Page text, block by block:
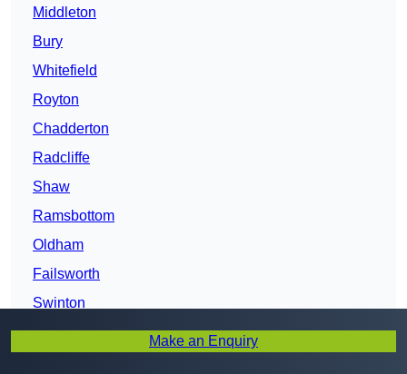
Middleton
Bury
Whitefield
Royton
Chadderton
Radcliffe
Shaw
Ramsbottom
Oldham
Failsworth
Swinton
Farnworth
Make an Enquiry